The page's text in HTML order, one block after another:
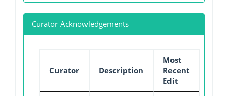
Curator Acknowledgements
Curator Description
Most
Recent
Edit